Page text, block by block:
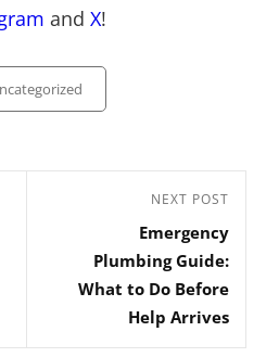
and X!
NEXT POST
Emergency
Plumbing Guide:
What to Do Before
Help Arrives